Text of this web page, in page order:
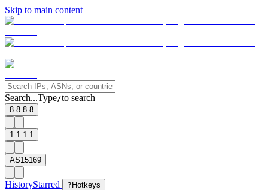
Skip to main content
Search...Type/to search
8.8.8.8
1.1.1.1
AS15169
HistoryStarred ? Hotkeys